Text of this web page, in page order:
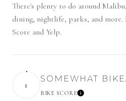
There's plenty to do around
dining, nightlife, parks, and
Score and Yelp.
1
SOMEWHAT
BIKE SCORELEARN